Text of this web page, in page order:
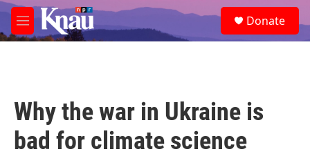
Skip to main content
M
e
e
a
Donate
Why the war in Ukraine is
bad for climate science